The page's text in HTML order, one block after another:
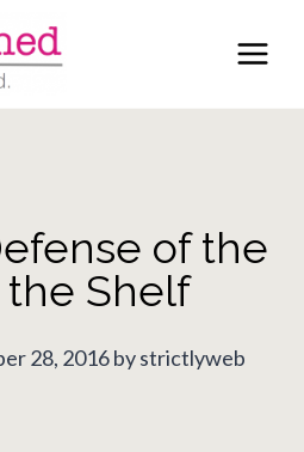
of the
the Shelf
28, 2016 by strictlyweb